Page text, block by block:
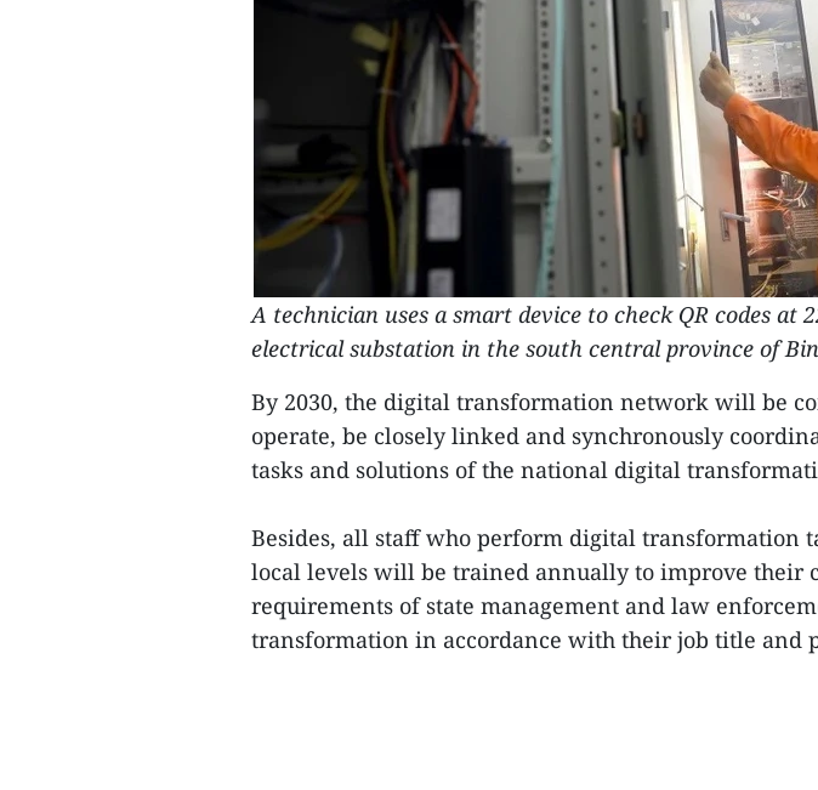
A technician uses a smart device to check QR codes at
electrical substation in the south central province of
By 2030, the digital transformation network will be
operate, be closely linked and synchronously
tasks and solutions of the national digital
Besides, all staff who perform digital transformation
local levels will be trained annually to improve their
requirements of state management and law
transformation in accordance with their job title and